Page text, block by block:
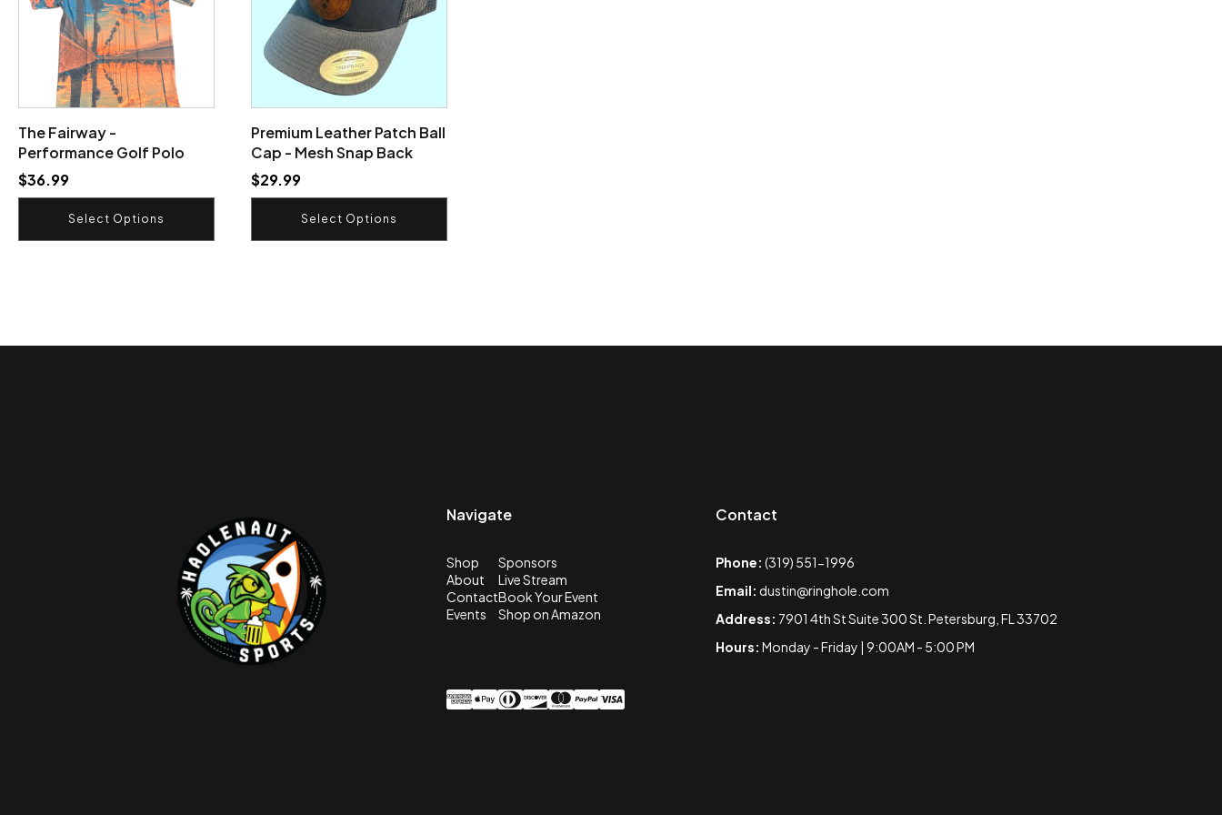
The Fairway -
Performance Golf Polo
$36.99
Select Options
options
chosen
the
product
page
Premium Leather Patch Ball
Cap - Mesh Snap Back
$29.99
Select Options
options
may
the
product
page
Navigate
Shop
About
Contact
Events
Sponsors
Live Stream
Book Your Event
Shop on Amazon
Contact
Phone: (319) 551-1996
Email: dustin@ringhole.com
Address: 7901 4th St Suite 300 St. Petersburg, FL 33702
Hours: Monday - Friday | 9:00AM - 5:00 PM